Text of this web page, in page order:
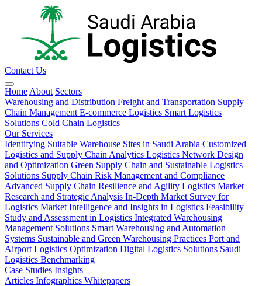
Contact Us
Home About Sectors
Warehousing and Distribution Freight and Transportation Supply
Chain Management E-commerce Logistics Smart Logistics
Solutions Cold Chain Logistics
Our Services
Identifying Suitable Warehouse Sites in Saudi Arabia Customized
Logistics and Supply Chain Analytics Logistics Network Design
and Optimization Green Supply Chain and Sustainable Logistics
Solutions Supply Chain Risk Management and Compliance
Advanced Supply Chain Resilience and Agility Logistics Market
Research and Strategic Analysis In-Depth Market Survey for
Logistics Market Intelligence and Insights in Logistics Feasibility
Study and Assessment in Logistics Integrated Warehousing
Management Solutions Smart Warehousing and Automation
Systems Sustainable and Green Warehousing Practices Port and
Airport Logistics Optimization Digital Logistics Solutions Saudi
Logistics Benchmarking
Case Studies Insights
Articles Infographics Whitepapers